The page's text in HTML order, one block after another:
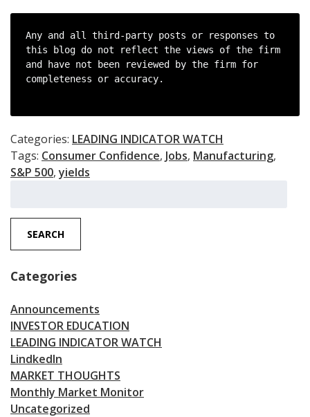
Any and all third-party posts or responses to
this blog do not reflect the views of the firm
and have not been reviewed by the firm for
completeness or accuracy.
Categories: LEADING INDICATOR WATCH
Tags: Consumer Confidence, Jobs, Manufacturing,
S&P 500,yields
SEARCH
Categories
Announcements
INVESTOR EDUCATION
LEADING INDICATOR WATCH
LindkedIn
MARKET THOUGHTS
Monthly Market Monitor
Uncategorized